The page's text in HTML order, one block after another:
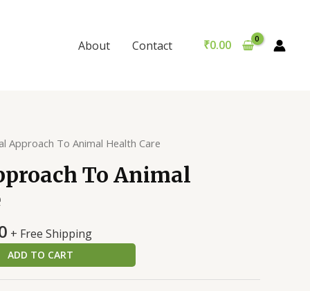
About Contact ₹0.00
Approach To Animal Health Care
To Animal
Current
price
is:
₹389.00.
+ Free Shipping
ADD TO CART
Health